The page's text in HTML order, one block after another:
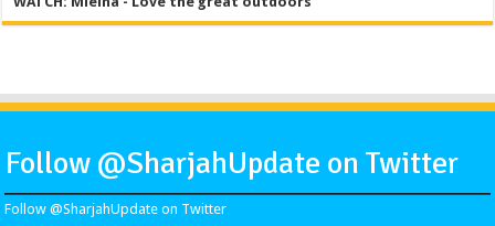
Follow @SharjahUpdate on Twitter
Follow @SharjahUpdate on Twitter